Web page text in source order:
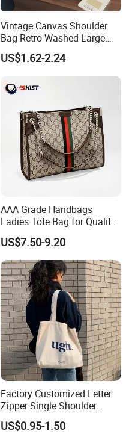
Vintage Canvas Shoulder
Bag Retro Washed Large
Capacity Casual College
Style Crossbody Tote
US$1.62-2.24
AAA Grade Handbags
Ladies Tote Bag for Quality
Seekers with Fine Stitching
US$7.50-9.20
Factory Customized Letter
Zipper Single Shoulder
Canvas Bag Large Cotton
Grocery Shopping Canvas
US$0.95-1.50